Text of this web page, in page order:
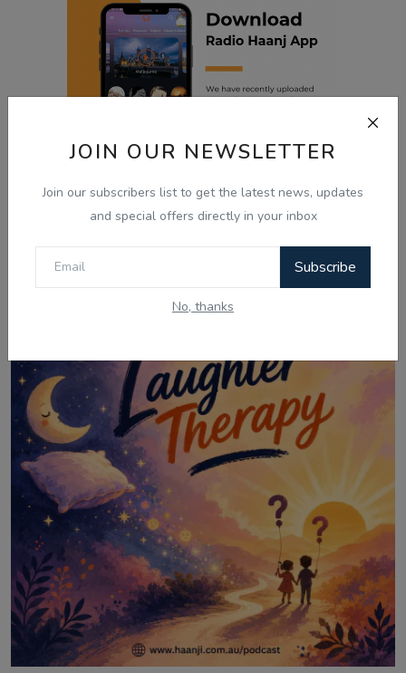
JOIN OUR NEWSLETTER
Join our subscribers list to get the latest news, updates
and special offers directly in your inbox
Subscribe
No, thanks
Related Posts